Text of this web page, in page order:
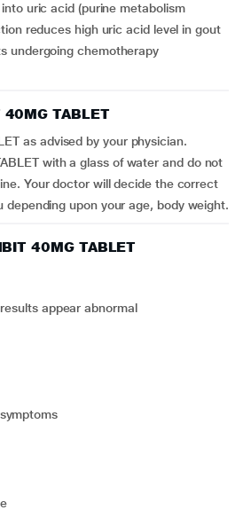
uric acid (purine metabolism
reduces high uric acid level in gout
undergoing chemotherapy
TABLET
as advised by your physician.
with a glass of water and do not
Your doctor will decide the correct
depending upon your age, body weight.
40MG TABLET
appear abnormal